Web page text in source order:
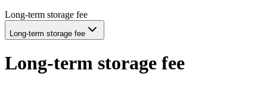
Long-term storage fee
Long-term storage fee
Long-term storage fee